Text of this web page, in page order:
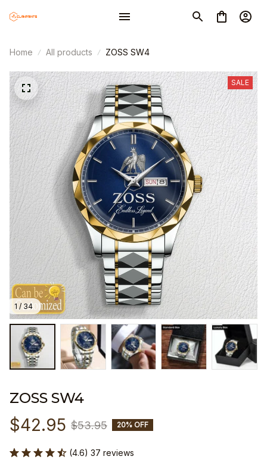
Home All products ZOSS SW4
1 / 34
SALE
ZOSS SW4
$42.95 $53.95 20% OFF
(4.6) 37 reviews